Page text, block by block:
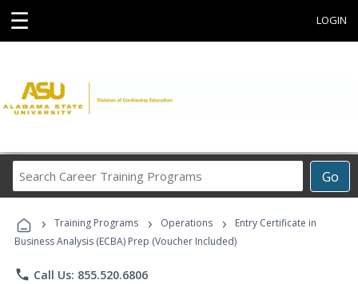
☰ LOGIN
Go
Career
Programs
› Training Programs › Operations ›
Entry Certificate in
Business Analysis (ECBA) Prep (Voucher Included)
phone Call Us: 855.520.6806